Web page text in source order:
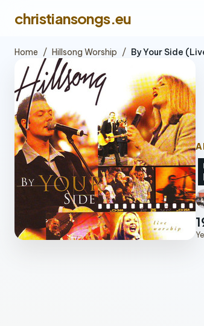
christiansongs.eu
Home / Hillsong Worship / By Your Side